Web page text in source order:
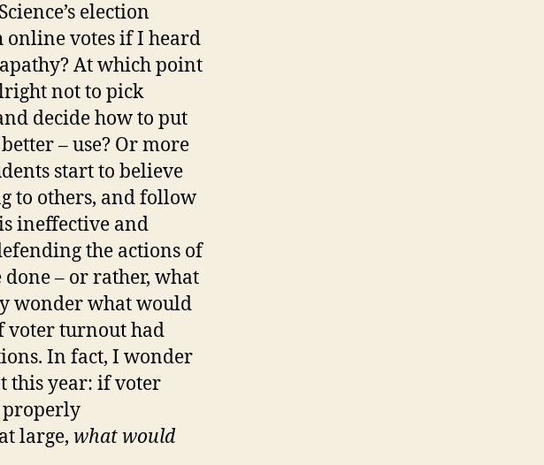
election
online votes if I heard
At which point
not to pick
decide how to put
– use? Or more
start to believe
to others, and follow
ineffective and
the actions of
done – or rather, what
wonder what would
voter turnout had
In fact, I wonder
this year: if voter
properly
large, what would